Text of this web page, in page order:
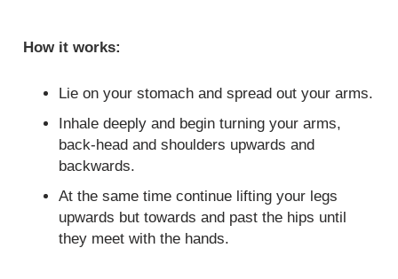
How it works:
Lie on your stomach and spread out your arms.
Inhale deeply and begin turning your arms,
back-head and shoulders upwards and
backwards.
At the same time continue lifting your legs
upwards but towards and past the hips until
they meet with the hands.